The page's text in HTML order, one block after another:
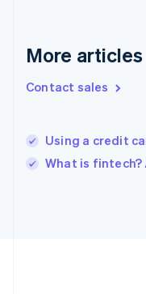
More articles
Contact sales
Using a credit
What is
English
Hong Kong SAR,
English 简体中文
English
Ireland